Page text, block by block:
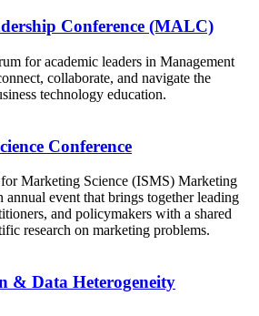
Conference (MALC)
for academic leaders in Management
collaborate, and navigate the
technology education.
Conference
Marketing Science (ISMS) Marketing
annual event that brings together leading
and policymakers with a shared
research on marketing problems.
& Data Heterogeneity